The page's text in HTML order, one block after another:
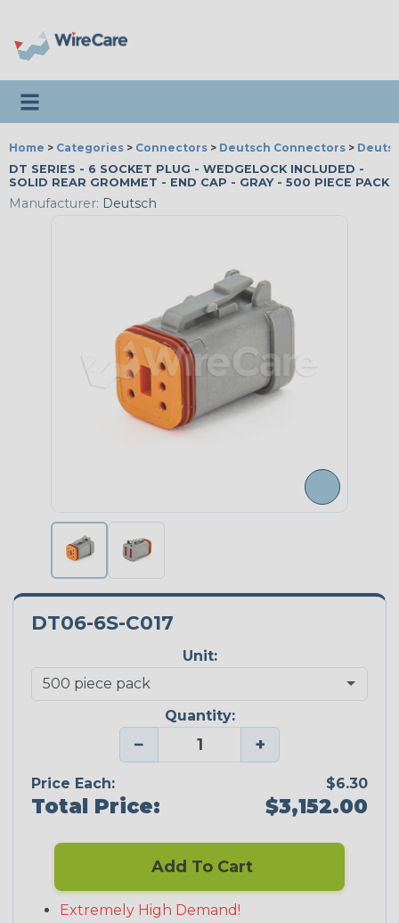
Toggle navigation
Home > Categories > Connectors > Deutsch Connectors >
DT SERIES - 6 SOCKET PLUG - WEDGELOCK INCLUDED -
SOLID REAR GROMMET - END CAP - GRAY - 500 PIECE PACK
Manufacturer: Deutsch
DT06-6S-C017
Unit:
Quantity:
− +
Price Each: $6.30
Total Price: $3,152.00
Add To Cart
Extremely High Demand!